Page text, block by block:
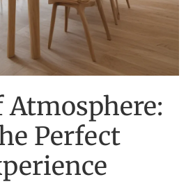
Perfect